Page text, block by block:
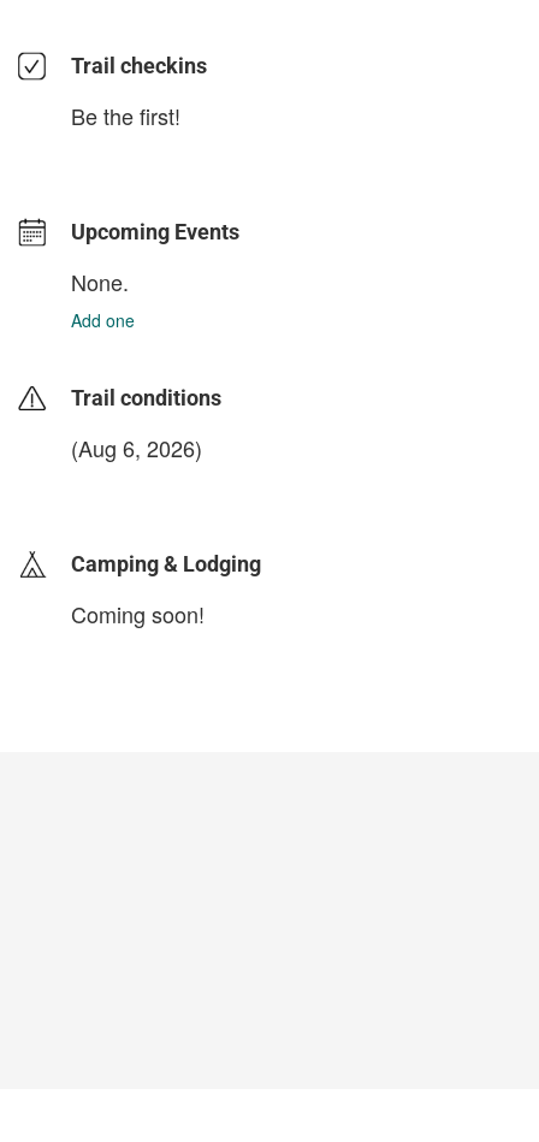
Trail checkins
Be the first!
Upcoming Events
None.
Add one
Trail conditions
(Aug 6, 2026)
Camping & Lodging
Coming soon!